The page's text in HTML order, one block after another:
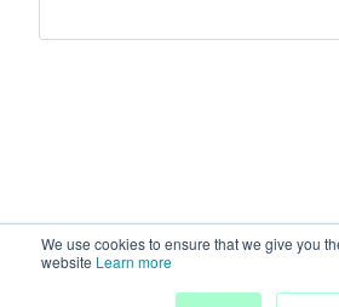
We use cookies to ensure that we give you
website Learn more